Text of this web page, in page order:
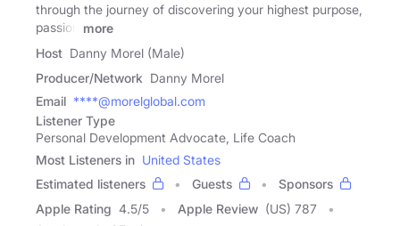
through the journey of discovering your highest purpose,
passion
more
Host Danny Morel (Male)
Producer/Network Danny Morel
Email ****@morelglobal.com
Listener Type
Personal Development Advocate, Life Coach
Most Listeners in United States
Estimated listeners
Guests
Sponsors
Apple Rating 4.5/5 Apple Review (US) 787